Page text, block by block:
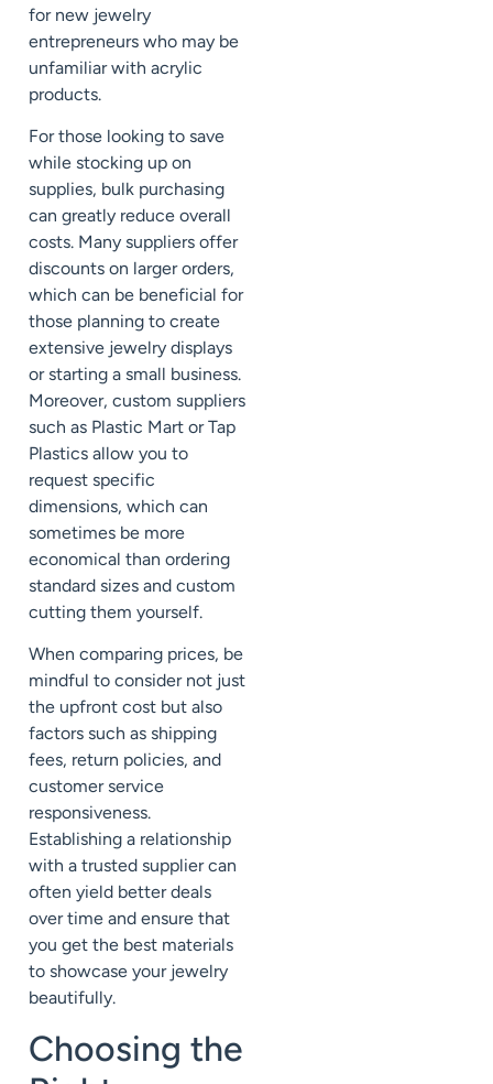
for new jewelry
entrepreneurs who may be
unfamiliar with acrylic
products.
For those looking to save
while stocking up on
supplies, bulk purchasing
can greatly reduce overall
costs. Many suppliers offer
discounts on larger orders,
which can be beneficial for
those planning to create
extensive jewelry displays
or starting a small business.
Moreover, custom suppliers
such as Plastic Mart or Tap
Plastics allow you to
request specific
dimensions, which can
sometimes be more
economical than ordering
standard sizes and custom
cutting them yourself.
When comparing prices, be
mindful to consider not just
the upfront cost but also
factors such as shipping
fees, return policies, and
customer service
responsiveness.
Establishing a relationship
with a trusted supplier can
often yield better deals
over time and ensure that
you get the best materials
to showcase your jewelry
beautifully.
Choosing the